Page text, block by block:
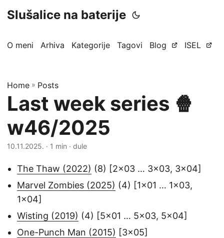
Slušalice na baterije
O meni Arhiva Kategorije Tagovi Blog ISEL
Home » Posts
Last week series 🍿
w46/2025
10.11.2025. · 1 min · dule
The Thaw (2022) (8) [2x03 … 3x03, 3x04]
Marvel Zombies (2025) (4) [1x01 … 1x03,
1x04]
Wisting (2019) (4) [5x01 … 5x03, 5x04]
One-Punch Man (2015) [3x05]